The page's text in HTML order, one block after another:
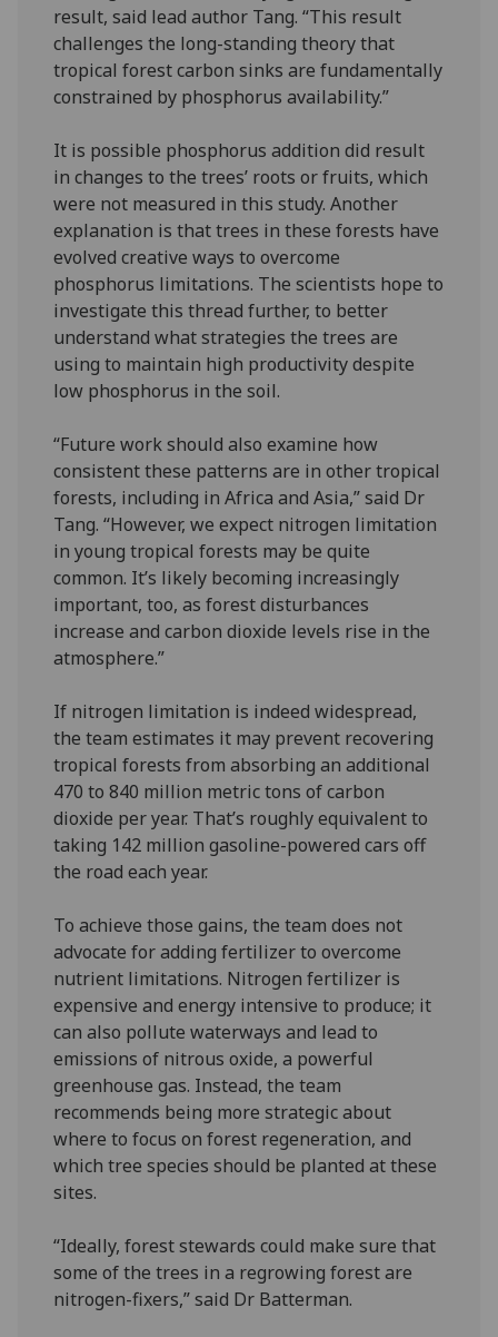
result, said lead author Tang. “This result
challenges the long-standing theory that
tropical forest carbon sinks are fundamentally
constrained by phosphorus availability.”
It is possible phosphorus addition did result
in changes to the trees’ roots or fruits, which
were not measured in this study. Another
explanation is that trees in these forests have
evolved creative ways to overcome
phosphorus limitations. The scientists hope to
investigate this thread further, to better
understand what strategies the trees are
using to maintain high productivity despite
low phosphorus in the soil.
“Future work should also examine how
consistent these patterns are in other tropical
forests, including in Africa and Asia,” said Dr
Tang. “However, we expect nitrogen limitation
in young tropical forests may be quite
common. It’s likely becoming increasingly
important, too, as forest disturbances
increase and carbon dioxide levels rise in the
atmosphere.”
If nitrogen limitation is indeed widespread,
the team estimates it may prevent recovering
tropical forests from absorbing an additional
470 to 840 million metric tons of carbon
dioxide per year. That’s roughly equivalent to
taking 142 million gasoline-powered cars off
the road each year.
To achieve those gains, the team does not
advocate for adding fertilizer to overcome
nutrient limitations. Nitrogen fertilizer is
expensive and energy intensive to produce; it
can also pollute waterways and lead to
emissions of nitrous oxide, a powerful
greenhouse gas. Instead, the team
recommends being more strategic about
where to focus on forest regeneration, and
which tree species should be planted at these
sites.
“Ideally, forest stewards could make sure that
some of the trees in a regrowing forest are
nitrogen-fixers,” said Dr Batterman.